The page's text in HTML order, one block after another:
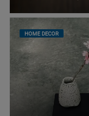
HOME DECOR